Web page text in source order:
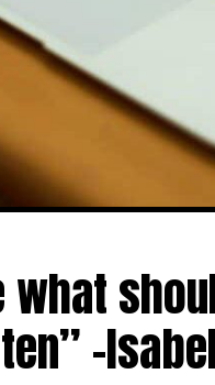
what
-